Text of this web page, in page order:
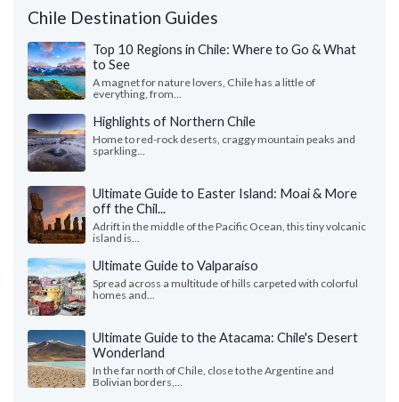
Chile Destination Guides
Top 10 Regions in Chile: Where to Go & What
to See
A magnet for nature lovers, Chile has a little of
everything, from...
Highlights of Northern Chile
Home to red-rock deserts, craggy mountain peaks and
sparkling...
Ultimate Guide to Easter Island: Moai & More
off the Chil...
Adrift in the middle of the Pacific Ocean, this tiny volcanic
island is...
Ultimate Guide to Valparaíso
Spread across a multitude of hills carpeted with colorful
homes and...
Ultimate Guide to the Atacama: Chile's Desert
Wonderland
In the far north of Chile, close to the Argentine and
Bolivian borders,...